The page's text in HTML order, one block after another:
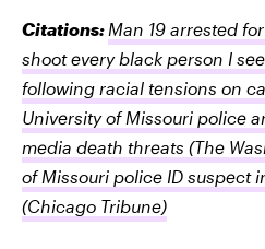
Citations: Man 19 arrested
shoot every black person I
following racial tensions on
University of Missouri police
media death threats (The
of Missouri police ID suspect
(Chicago Tribune)